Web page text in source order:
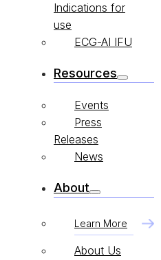
Indications for
use
ECG-AI IFU
Resources
Events
Press
Releases
News
About
Learn More
About Us